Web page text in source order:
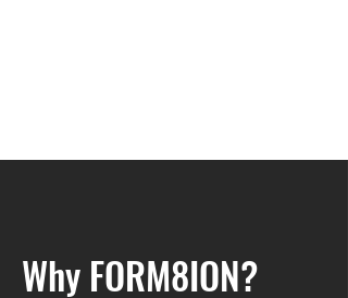
Why FORM8ION?